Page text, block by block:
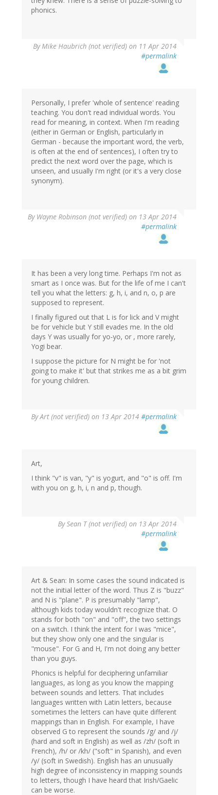
phonics.
By Mike Haubrich (not verified) on 11 Apr 2014
#permalink
Personally, I prefer 'whole of sentence' reading
teaching. You don't read individual words. You
read for meaning, in context. When I'm reading
(either in German or English, particularly in
German - because the important word, the verb,
is often at the end of sentences), I often try to
predict the next word over the page, which is
unseen, and usually I'm right (or it's a very close
synonym).
By Wayne Robinson (not verified) on 13 Apr 2014
#permalink
It has been a very long time. Perhaps I'm not as
smart as I once was. But for the life of me I can't
tell you what the letters: g, h, i, and n, o, p are
supposed to represent.
I finally figured out that L is for lick and V might
be for vehicle but Y still evades me. In the old
days Y was usually for yo-yo, or , more rarely,
Yogi bear.
I suppose the picture for N might be for 'not
going to make it' but that strikes me as a bit grim
for young children.
ByArt (not verified) on 13 Apr 2014 #permalink
Art,
I think "v" is van, "y" is yogurt, and "o" is off. I'm
with you on g, h, i, n and p, though.
BySean T (not verified) on 13 Apr 2014
#permalink
Art & Sean: In some cases the sound indicated is
not the initial letter of the word. Thus Z is "buzz"
and N is "plane". P is presumably "lamp",
although kids today wouldn't recognize that. O
stands for both "on" and "off", the two settings
on a switch. I think the intent for I was "mice",
but they show only one and the singular is
"mouse". For G and H, I'm not doing any better
than you guys.
Phonics is helpful for deciphering unfamiliar
languages, as long as you know the mapping
between sounds and letters. That includes
languages written with Latin letters, because
sometimes the letters can have quite different
mappings than in English. For example, I have
observed G to represent the sounds /g/ and /j/
(hard and soft in English) as well as /zh/ (soft in
French), /h/ or /kh/ ("soft" in Spanish), and even
/y/ (soft in Swedish). English has an unusually
high degree of inconsistency in mapping sounds
to letters, though I have heard that Irish/Gaelic
can be worse.